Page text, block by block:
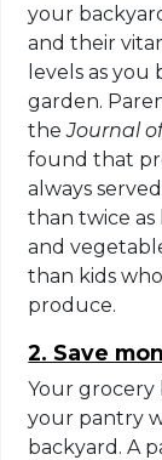
your
and their
levels as
garden.
theJournal
found that
always
than twice as
and
than kids
produce.
2. Save
Your grocery
your pantry
backyard. A